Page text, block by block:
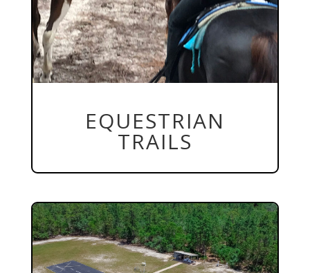
EQUESTRIAN
TRAILS